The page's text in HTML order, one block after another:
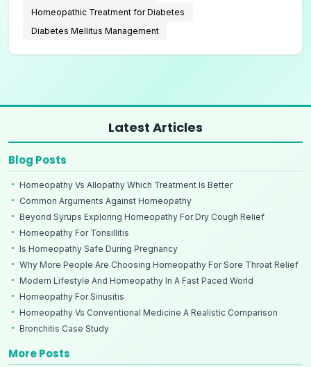
Homeopathic Treatment for Diabetes
Diabetes Mellitus Management
Latest Articles
Blog Posts
Homeopathy Vs Allopathy Which Treatment Is Better
Common Arguments Against Homeopathy
Beyond Syrups Exploring Homeopathy For Dry Cough Relief
Homeopathy For Tonsillitis
Is Homeopathy Safe During Pregnancy
Why More People Are Choosing Homeopathy For Sore Throat Relief
Modern Lifestyle And Homeopathy In A Fast Paced World
Homeopathy For Sinusitis
Homeopathy Vs Conventional Medicine A Realistic Comparison
Bronchitis Case Study
More Posts